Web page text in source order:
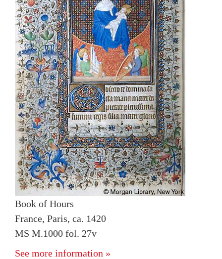
Book of Hours
France, Paris, ca. 1420
MS M.1000 fol. 27v
See more information »